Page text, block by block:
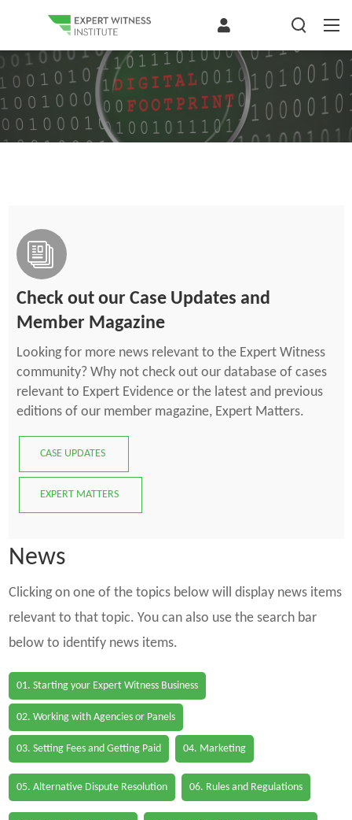
Check out our Case Updates and
Member Magazine
Looking for more news relevant to the Expert Witness
community? Why not check out our database of cases
relevant to Expert Evidence or the latest and previous
editions of our member magazine, Expert Matters.
CASE UPDATES
EXPERT MATTERS
News
Clicking on one of the topics below will display news items
relevant to that topic. You can also use the search bar
below to identify news items.
01. Starting your Expert Witness Business
02. Working with Agencies or Panels
03. Setting Fees and Getting Paid 04. Marketing
05. Alternative Dispute Resolution 06. Rules and Regulations